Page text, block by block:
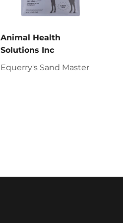
Animal Health
Solutions Inc
Equerry's Sand Master